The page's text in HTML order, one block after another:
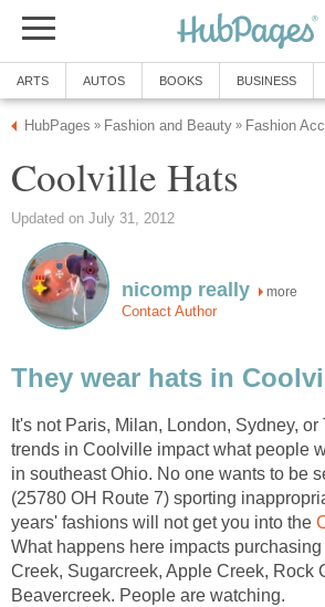
ARTS AUTOS BOOKS BUSINESS
HubPages » Fashion and Beauty » Fashion
Coolville Hats
Updated on July 31, 2012
nicomp really more
Contact Author
They wear hats in
It's not Paris, Milan, London, Sydney, or
trends in Coolville impact what people
in southeast Ohio. No one wants to be
(25780 OH Route 7) sporting
years' fashions will not get you into the
What happens here impacts
Creek, Sugarcreek, Apple Creek, Rock
Beavercreek. People are watching.